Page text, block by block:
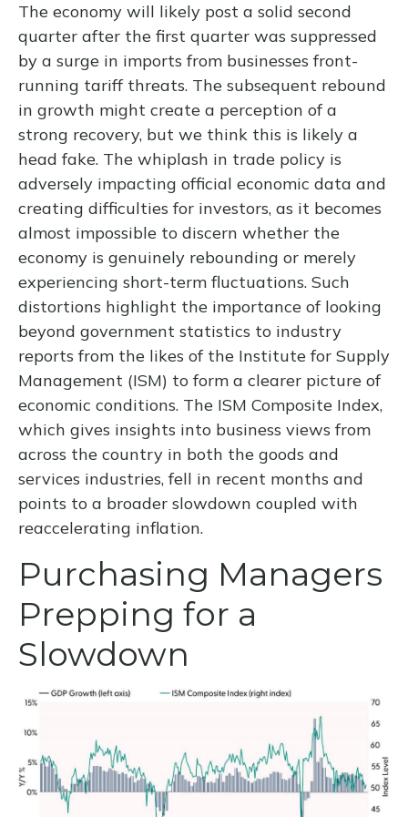
The economy will likely post a solid second
quarter after the first quarter was suppressed
by a surge in imports from businesses front-
running tariff threats. The subsequent rebound
in growth might create a perception of a
strong recovery, but we think this is likely a
head fake. The whiplash in trade policy is
adversely impacting official economic data and
creating difficulties for investors, as it becomes
almost impossible to discern whether the
economy is genuinely rebounding or merely
experiencing short-term fluctuations. Such
distortions highlight the importance of looking
beyond government statistics to industry
reports from the likes of the Institute for Supply
Management (ISM) to form a clearer picture of
economic conditions. The ISM Composite Index,
which gives insights into business views from
across the country in both the goods and
services industries, fell in recent months and
points to a broader slowdown coupled with
reaccelerating inflation.
Purchasing Managers
Prepping for a
Slowdown